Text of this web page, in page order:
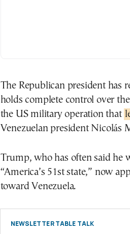
The Republican president has
holds complete control over
the US military operation that
Venezuelan president Nicolás
Trump, who has often said he
“America’s 51st state,” now
toward Venezuela.
NEWSLETTER TABLE TALK